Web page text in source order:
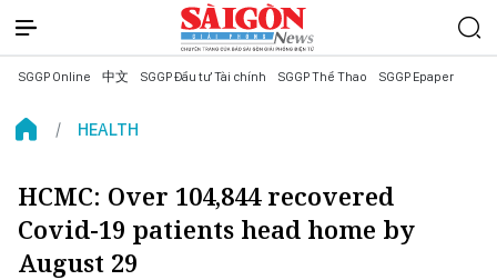
SGGP Online 中文 SGGP Đầu tư Tài chính SGGP Thể Thao SGGP Epaper
HEALTH
HCMC: Over 104,844 recovered
Covid-19 patients head home by
August 29